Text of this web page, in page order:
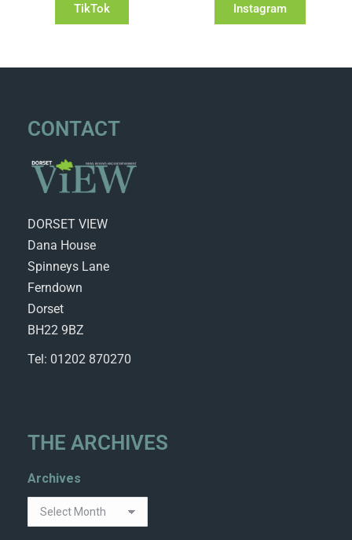
TikTok Instagram
CONTACT
DORSET VIEW
Dana House
Spinneys Lane
Ferndown
Dorset
BH22 9BZ
Tel: 01202 870270
THE ARCHIVES
Archives